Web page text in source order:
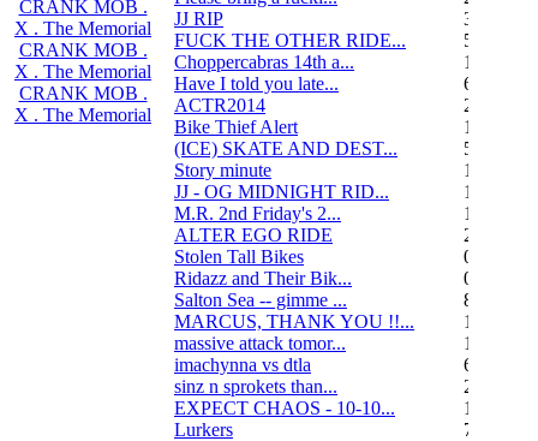
CRANK MOB .
X . The Memorial
CRANK MOB .
X . The Memorial
CRANK MOB .
X . The Memorial
JJ RIP
34
FUCK THE OTHER RIDE...
50
Choppercabras 14th a...
16
Have I told you late...
6
ACTR2014
2
Bike Thief Alert
1
(ICE) SKATE AND DEST...
5
Story minute
16
JJ - OG MIDNIGHT RID...
10
M.R. 2nd Friday's 2...
118
ALTER EGO RIDE
20
Stolen Tall Bikes
0
Ridazz and Their Bik...
0
Salton Sea -- gimme ...
8
MARCUS, THANK YOU !!...
13
massive attack tomor...
1
imachynna vs dtla
68
sinz n sprokets than...
2
EXPECT CHAOS - 10-10...
12
Lurkers
7